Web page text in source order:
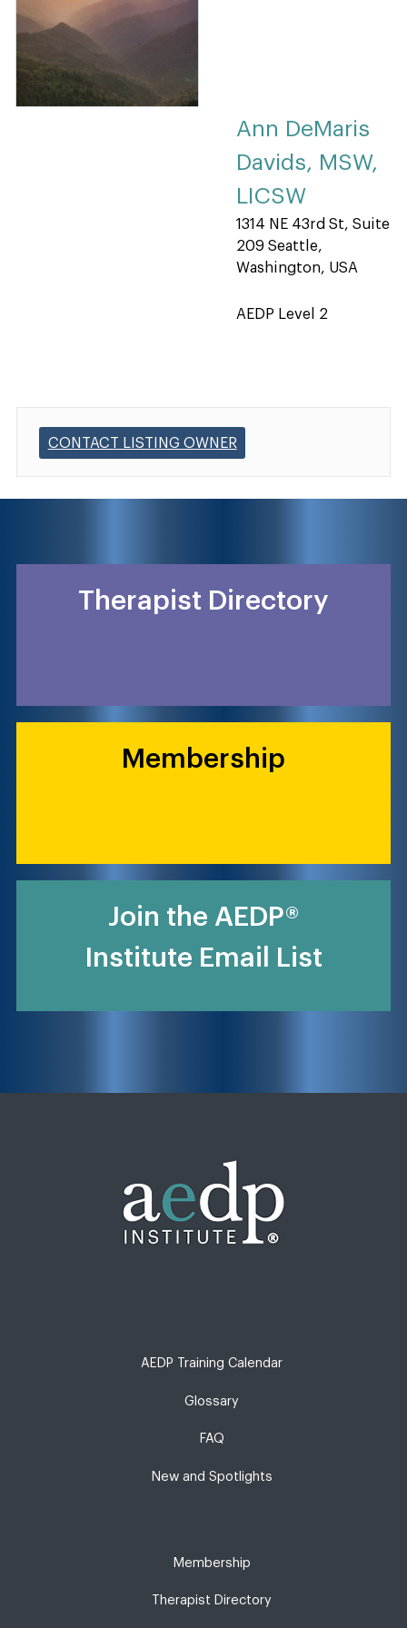
Ann DeMaris
Davids, MSW,
LICSW
1314 NE 43rd St, Suite
209 Seattle,
Washington, USA
AEDP Level 2
CONTACT LISTING OWNER
Therapist Directory
Membership
Join the AEDP®
Institute Email List
AEDP Training Calendar
Glossary
FAQ
New and Spotlights
Membership
Therapist Directory